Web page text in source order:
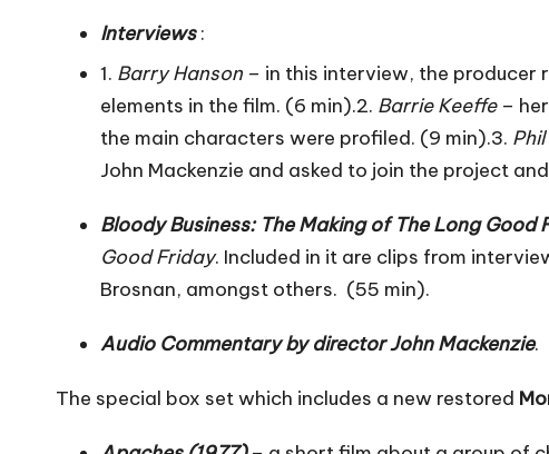
Interviews:
1. Barry Hanson – in this interview, the producer
elements in the film. (6 min).2. Barrie Keeffe–
the main characters were profiled. (9 min).3.
John Mackenzie and asked to join the project
Bloody Business: The Making of The Long Good
Good Friday. Included in it are clips from
Brosnan, amongst others. (55 min).
Audio Commentary by director John Mackenzie.
The special box set which includes a new restored